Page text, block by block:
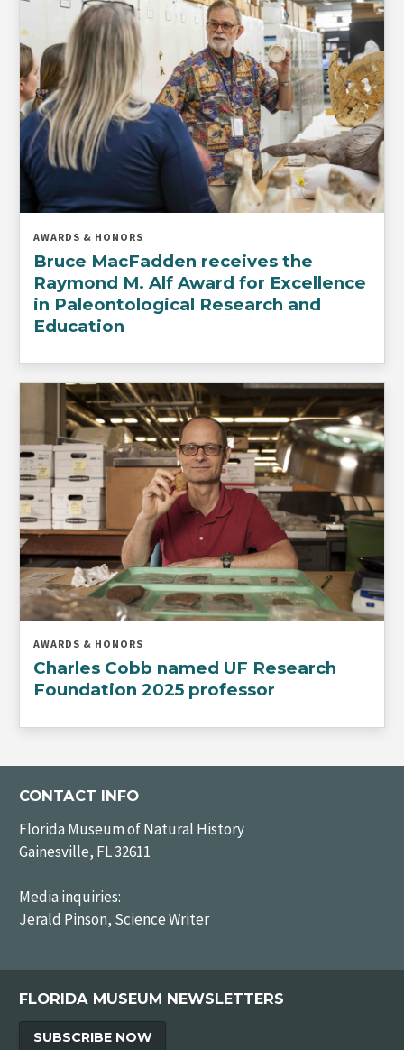
AWARDS & HONORS
Bruce MacFadden receives the
Raymond M. Alf Award for Excellence
in Paleontological Research and
Education
AWARDS & HONORS
Charles Cobb named UF Research
Foundation 2025 professor
CONTACT INFO
Florida Museum of Natural History
Gainesville, FL 32611
Media inquiries:
Jerald Pinson, Science Writer
FLORIDA MUSEUM NEWSLETTERS
SUBSCRIBE NOW